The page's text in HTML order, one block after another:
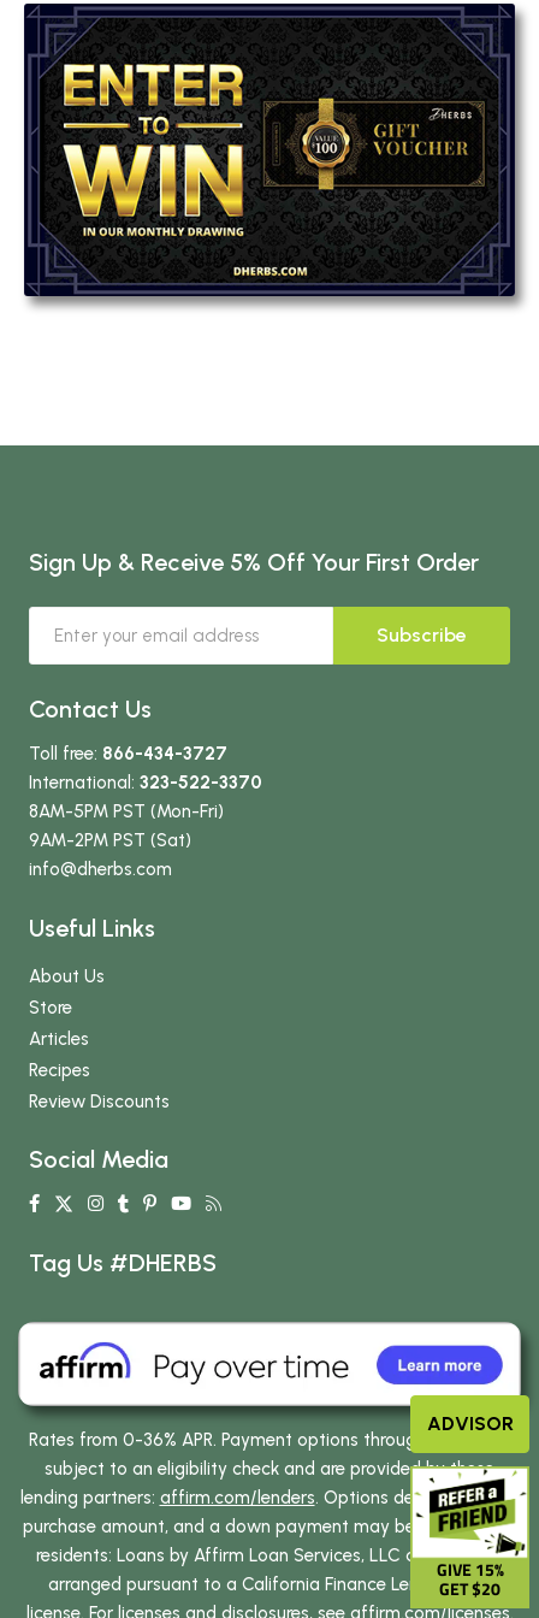
Sign Up & Receive 5% Off Your First Order
Subscribe
Contact Us
Toll free: 866-434-3727
International: 323-522-3370
8AM-5PM PST (Mon-Fri)
9AM-2PM PST (Sat)
info@dherbs.com
Useful Links
About Us
Store
Articles
Recipes
Review Discounts
Social Media
Tag Us #DHERBS
Rates from 0-36% APR. Payment options through Affirm are
subject to an eligibility check and are provided by these
lending partners: affirm.com/lenders. Options depend on your
purchase amount, and a down payment may be required. CA
residents: Loans by Affirm Loan Services, LLC are made or
arranged pursuant to a California Finance Lenders Law
license. For licenses and disclosures, see affirm.com/licenses.
GIVE 15%
GET $20
ADVISOR